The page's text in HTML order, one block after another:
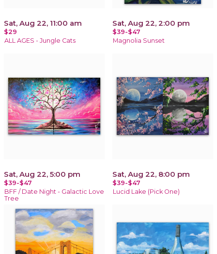
Sat, Aug 22, 11:00 am
$29
ALL AGES - Jungle Cats
Sat, Aug 22, 2:00 pm
$39-$47
Magnolia Sunset
Sat, Aug 22, 5:00 pm
$39-$47
BFF / Date Night - Galactic Love
Tree
Sat, Aug 22, 8:00 pm
$39-$47
Lucid Lake (Pick One)